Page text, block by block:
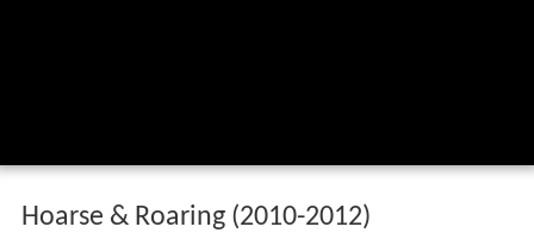
Hoarse & Roaring (2010-2012)